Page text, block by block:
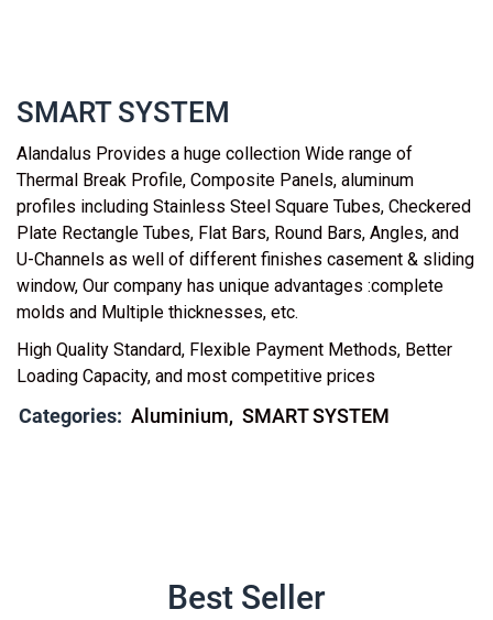
SMART SYSTEM
Alandalus Provides a huge collection Wide range of
Thermal Break Profile, Composite Panels, aluminum
profiles including Stainless Steel Square Tubes, Checkered
Plate Rectangle Tubes, Flat Bars, Round Bars, Angles, and
U-Channels as well of different finishes casement & sliding
window, Our company has unique advantages :complete
molds and Multiple thicknesses, etc.
High Quality Standard, Flexible Payment Methods, Better
Loading Capacity, and most competitive prices
Categories: Aluminium SMART SYSTEM
Best Seller